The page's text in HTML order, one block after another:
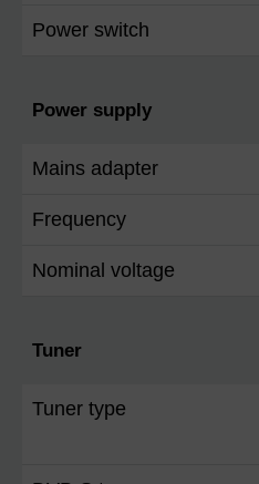
Power switch
Power supply
Mains adapter
Frequency
Nominal voltage
Tuner
Tuner type